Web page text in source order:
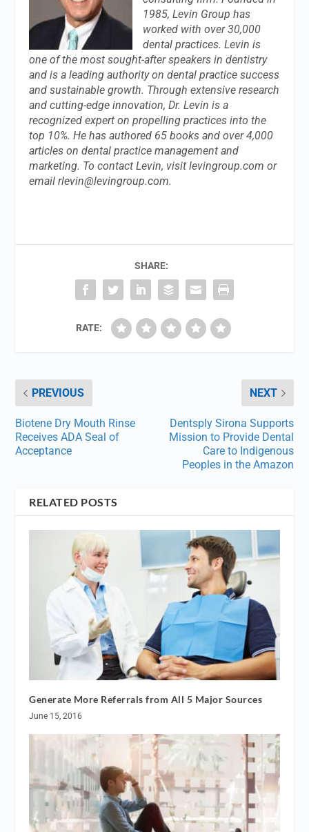
1985, Levin Group has
worked with over 30,000
dental practices. Levin is
one of the most sought-after speakers in dentistry
and is a leading authority on dental practice success
and sustainable growth. Through extensive research
and cutting-edge innovation, Dr. Levin is a
recognized expert on propelling practices into the
top 10%. He has authored 65 books and over 4,000
articles on dental practice management and
marketing. To contact Levin, visit levingroup.com or
emailrlevin@levingroup.com.
SHARE:
RATE:
PREVIOUS
Biotene Dry Mouth Rinse
Receives ADA Seal of
Acceptance
NEXT
Dentsply Sirona Supports
Mission to Provide Dental
Care to Indigenous
Peoples in the Amazon
RELATED POSTS
Generate More Referrals from All 5 Major Sources
June 15, 2016